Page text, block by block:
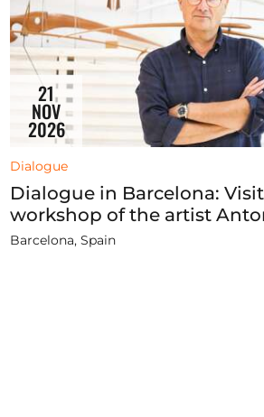
21
NOV
2026
Dialogue
Dialogue in Barcelona:
workshop of the artist
Barcelona, Spain